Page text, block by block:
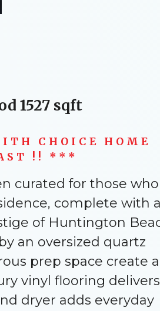
1527 sqft
CHOICE HOME
!! ***
curated for those who
complete with a
of Huntington
an oversized quartz
prep space create a
vinyl flooring delivers
dryer adds everyday